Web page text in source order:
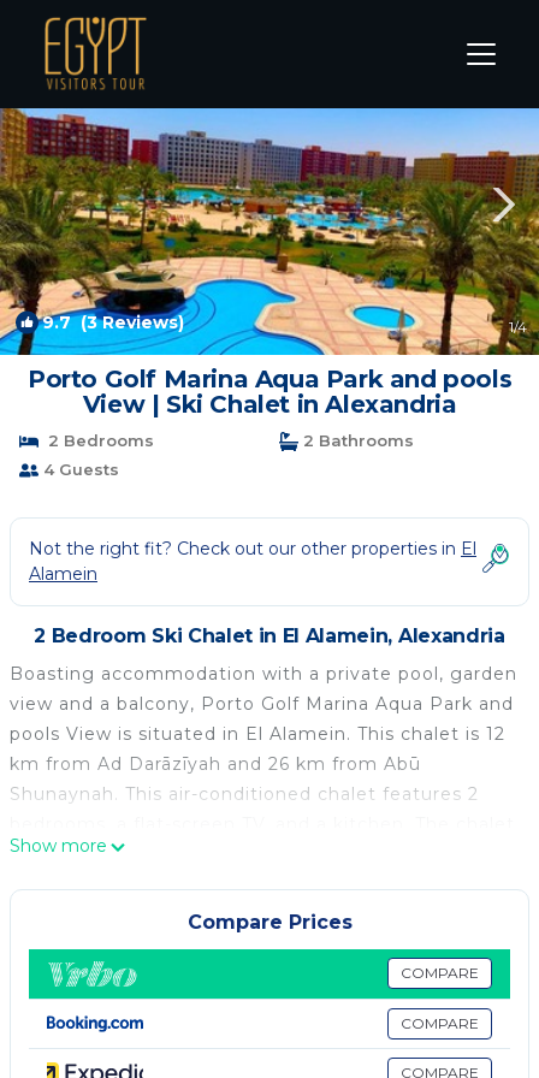
El Alamein Rentals
9.7(3 Reviews) 1/4
Porto Golf Marina Aqua Park and pools
View | Ski Chalet in Alexandria
2 Bedrooms
2 Bathrooms
4 Guests
Not the right fit? Check out our other properties in El
Alamein
2 Bedroom Ski Chalet in El Alamein, Alexandria
Boasting accommodation with a private pool, garden
view and a balcony, Porto Golf Marina Aqua Park and
pools View is situated in El Alamein. This chalet is 12
km from Ad Darāzīyah and 26 km from Abū
Shunaynah. This air-conditioned chalet features 2
features a terrace. Porto Marina is 12 km from Porto
Golf Marina Aqua Park and pools View, while Al
‘Alamayn is 5 km from the property. The nearest
airport is Borg el Arab International Airport, 89 km
from the accommodation.
Porto Golf Marina Aqua Park and pools View is
located in Alexandria.
Show more
Compare Prices
COMPARE
COMPARE
COMPARE